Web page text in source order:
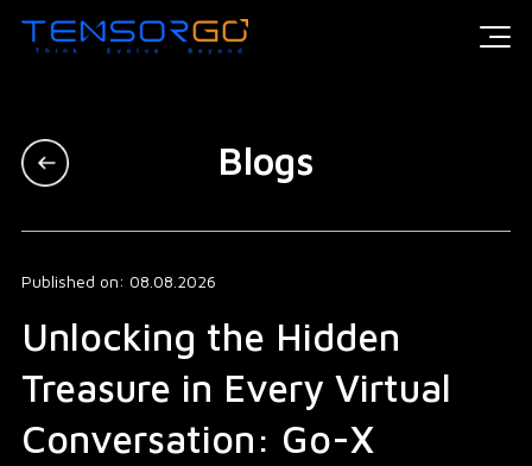
Blogs
Published on: 08.08.2026
Unlocking the Hidden
Treasure in Every Virtual
Conversation: Go-X